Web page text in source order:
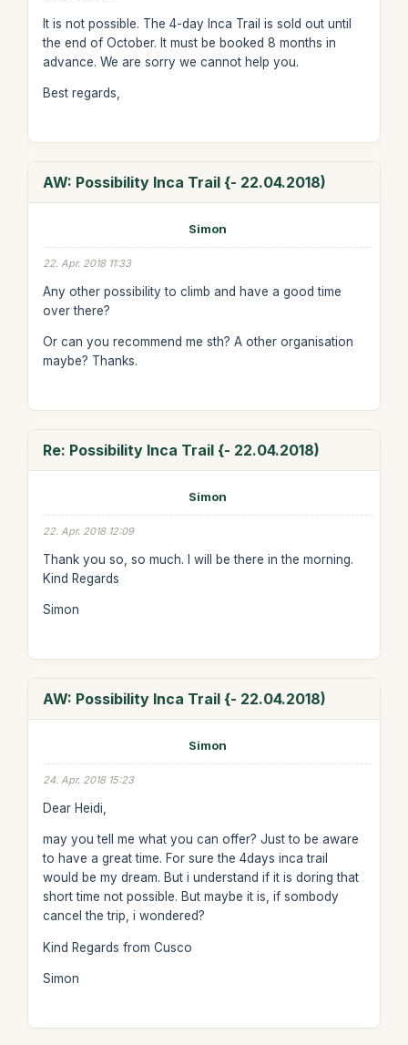
It is not possible. The 4-day Inca Trail is sold out until
the end of October. It must be booked 8 months in
advance. We are sorry we cannot help you.
Best regards,
AW: Possibility Inca Trail {- 22.04.2018)
Simon
22. Apr. 2018 11:33
Any other possibility to climb and have a good time
over there?
Or can you recommend me sth? A other organisation
maybe? Thanks.
Re: Possibility Inca Trail {- 22.04.2018)
Simon
22. Apr. 2018 12:09
Thank you so, so much. I will be there in the morning.
Kind Regards
Simon
AW: Possibility Inca Trail {- 22.04.2018)
Simon
24. Apr. 2018 15:23
Dear Heidi,
may you tell me what you can offer? Just to be aware
to have a great time. For sure the 4days inca trail
would be my dream. But i understand if it is doring that
short time not possible. But maybe it is, if sombody
cancel the trip, i wondered?
Kind Regards from Cusco
Simon